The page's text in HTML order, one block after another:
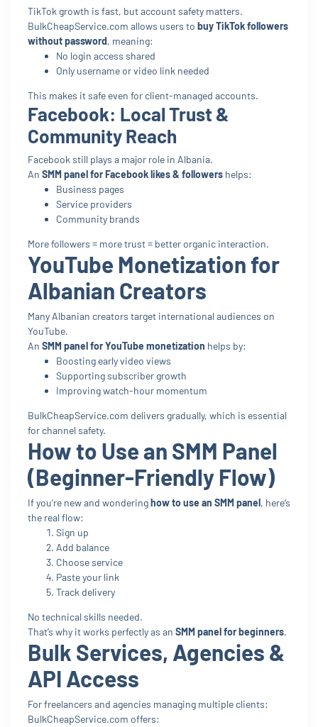
TikTok growth is fast, but account safety matters.
BulkCheapService.com allows users to buy TikTok followers
without password, meaning:
No login access shared
Only username or video link needed
This makes it safe even for client-managed accounts.
Facebook: Local Trust &
Community Reach
Facebook still plays a major role in Albania.
An SMM panel for Facebook likes & followers helps:
Business pages
Service providers
Community brands
More followers = more trust = better organic interaction.
YouTube Monetization for
Albanian Creators
Many Albanian creators target international audiences on
YouTube.
An SMM panel for YouTube monetization helps by:
Boosting early video views
Supporting subscriber growth
Improving watch-hour momentum
BulkCheapService.com delivers gradually, which is essential
for channel safety.
How to Use an SMM Panel
(Beginner-Friendly Flow)
If you’re new and wonderinghow to use an SMM panel, here’s
the real flow:
Sign up
Add balance
Choose service
Paste your link
Track delivery
No technical skills needed.
That’s why it works perfectly as an SMM panel for beginners.
Bulk Services, Agencies &
API Access
For freelancers and agencies managing multiple clients:
BulkCheapService.com offers: